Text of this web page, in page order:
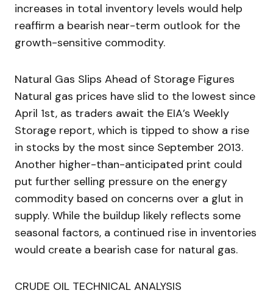
increases in total inventory levels would help
reaffirm a bearish near-term outlook for the
growth-sensitive commodity.
Natural Gas Slips Ahead of Storage Figures
Natural gas prices have slid to the lowest since
April 1st, as traders await the EIA’s Weekly
Storage report, which is tipped to show a rise
in stocks by the most since September 2013.
Another higher-than-anticipated print could
put further selling pressure on the energy
commodity based on concerns over a glut in
supply. While the buildup likely reflects some
seasonal factors, a continued rise in inventories
would create a bearish case for natural gas.
CRUDE OIL TECHNICAL ANALYSIS